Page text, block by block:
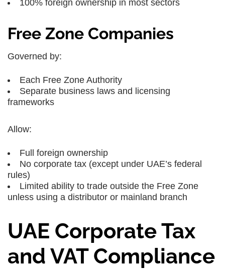
100% foreign ownership in most sectors
Free Zone Companies
Governed by:
Each Free Zone Authority
Separate business laws and licensing
frameworks
Allow:
Full foreign ownership
No corporate tax (except under UAE’s federal
rules)
Limited ability to trade outside the Free Zone
unless using a distributor or mainland branch
UAE Corporate Tax
and VAT Compliance